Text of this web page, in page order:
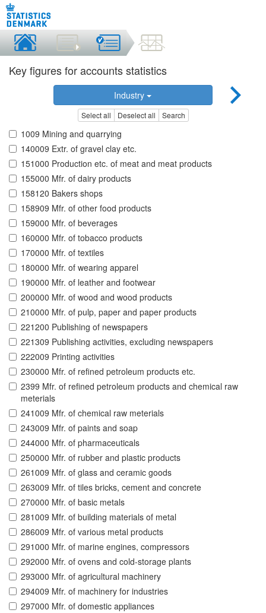
Key figures for accounts statistics
Industry
Select all Deselect all Search
1009 Mining and quarrying
140009 Extr. of gravel clay etc.
151000 Production etc. of meat and meat products
155000 Mfr. of dairy products
158120 Bakers shops
158909 Mfr. of other food products
159000 Mfr. of beverages
160000 Mfr. of tobacco products
170000 Mfr. of textiles
180000 Mfr. of wearing apparel
190000 Mfr. of leather and footwear
200000 Mfr. of wood and wood products
210000 Mfr. of pulp, paper and paper products
221200 Publishing of newspapers
221309 Publishing activities, excluding newspapers
222009 Printing activities
230000 Mfr. of refined petroleum products etc.
2399 Mfr. of refined petroleum products and chemical raw
meterials
241009 Mfr. of chemical raw meterials
243009 Mfr. of paints and soap
244000 Mfr. of pharmaceuticals
250000 Mfr. of rubber and plastic products
261009 Mfr. of glass and ceramic goods
263009 Mfr. of tiles bricks, cement and concrete
270000 Mfr. of basic metals
281009 Mfr. of building materials of metal
286009 Mfr. of various metal products
291000 Mfr. of marine engines, compressors
292000 Mfr. of ovens and cold-storage plants
293000 Mfr. of agricultural machinery
294009 Mfr. of machinery for industries
297000 Mfr. of domestic appliances